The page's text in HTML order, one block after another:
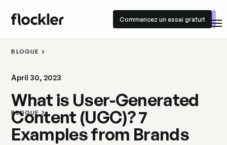
Commencez un essai gratuit
Commencez un essai gratuit
BLOGUE
BLOGUE
April 30, 2023
What is User-Generated
Content (UGC)? 7
Examples from Brands